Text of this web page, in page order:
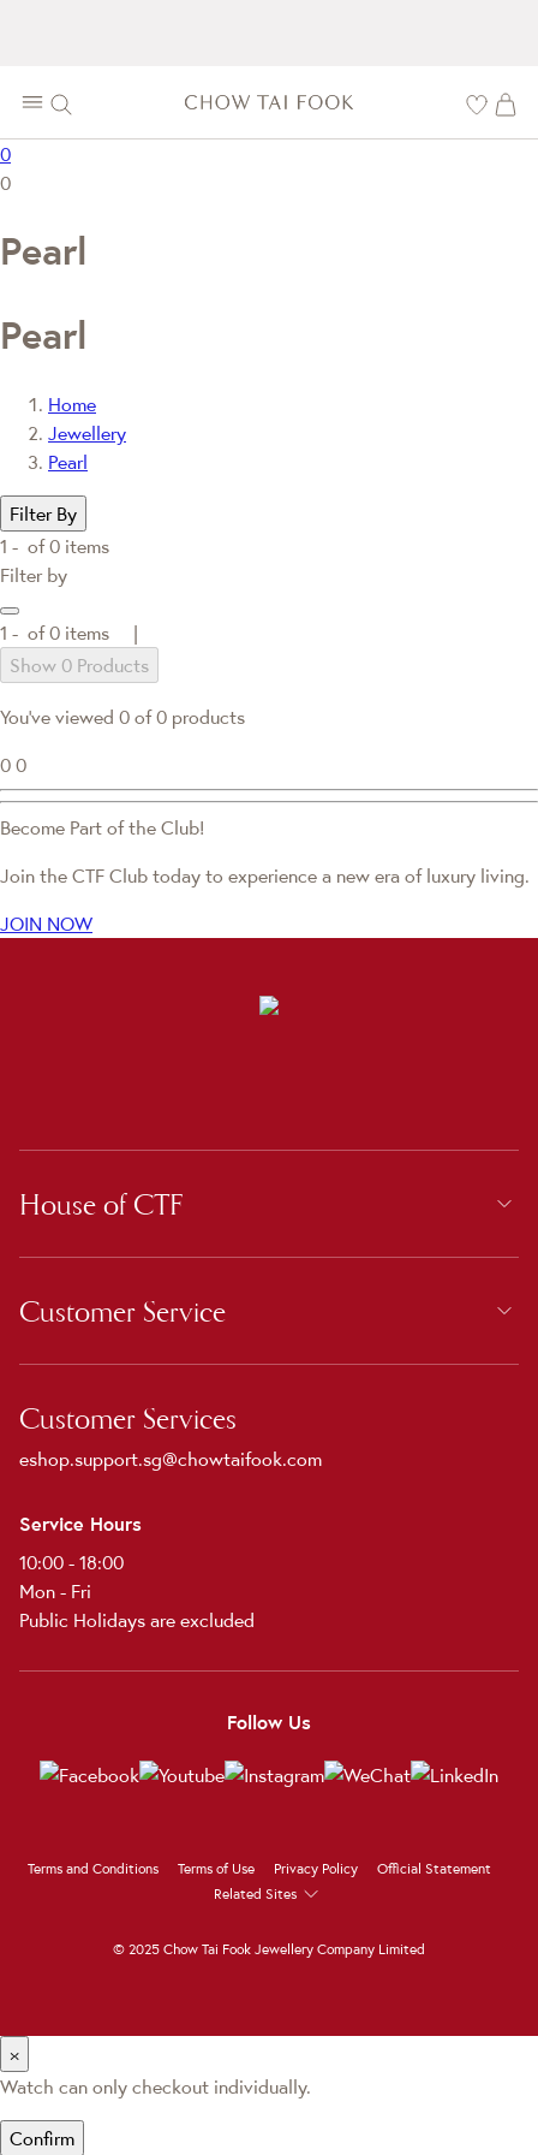
0
0
Pearl
Pearl
Home
Jewellery
Pearl
Filter By
1 - of0 items
Filter by
1 - of0 items |
Show 0 Products
You've viewed 0 of 0 products
0 0
Become Part of the Club!
Join the CTF Club today to experience a new era of luxury living.
JOIN NOW
House of CTF
Customer Service
Customer Services
eshop.support.sg@chowtaifook.com
Service Hours
10:00 - 18:00
Mon - Fri
Public Holidays are excluded
Follow Us
Terms and Conditions Terms of Use Privacy Policy
Official Statement
Related Sites
© 2025 Chow Tai Fook Jewellery Company Limited
×
Watch can only checkout individually.
Confirm